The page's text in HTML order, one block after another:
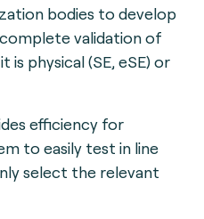
bodies to develop
validation of
physical (SE, eSE) or
efficiency for
to easily test in line
select the relevant